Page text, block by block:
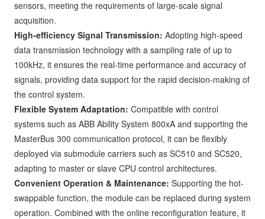
sensors, meeting the requirements of large-scale signal
acquisition.
High-efficiency Signal Transmission: Adopting high-speed
data transmission technology with a sampling rate of up to
100kHz, it ensures the real-time performance and accuracy of
signals, providing data support for the rapid decision-making of
the control system.
Flexible System Adaptation: Compatible with control
systems such as ABB Ability System 800xA and supporting the
MasterBus 300 communication protocol, it can be flexibly
deployed via submodule carriers such as SC510 and SC520,
adapting to master or slave CPU control architectures.
Convenient Operation & Maintenance: Supporting the hot-
swappable function, the module can be replaced during system
operation. Combined with the online reconfiguration feature, it